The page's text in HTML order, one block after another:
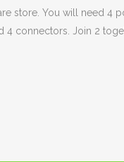
You will need 4
4 connectors. Join 2